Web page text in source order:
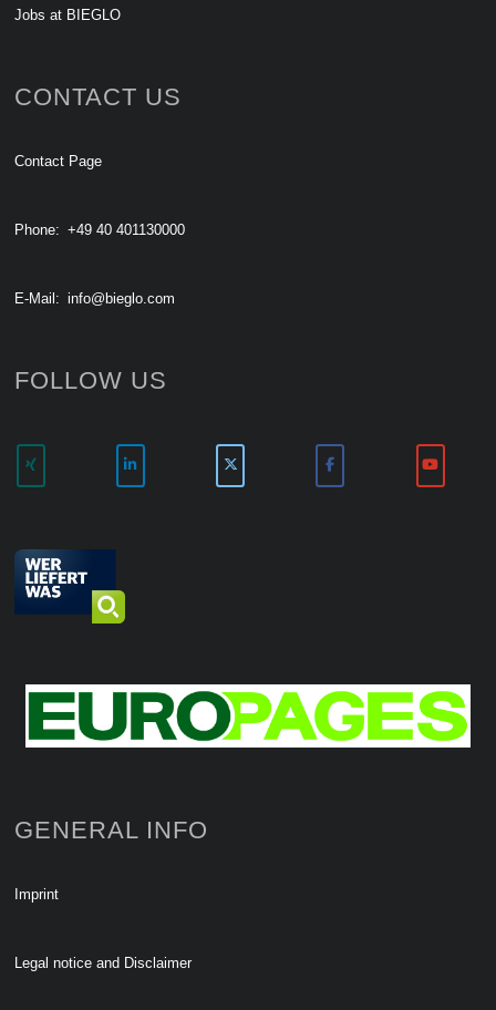
Jobs at BIEGLO
CONTACT US
Contact Page
Phone: +49 40 401130000
E-Mail: info@bieglo.com
FOLLOW US
GENERAL INFO
Imprint
Legal notice and Disclaimer